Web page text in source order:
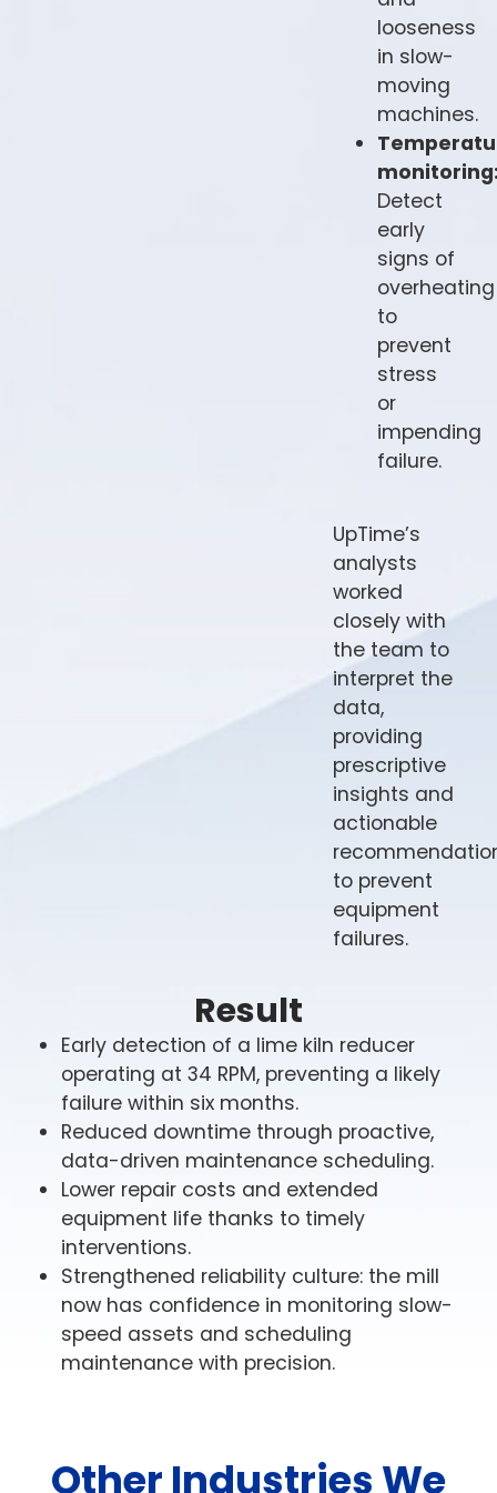
looseness
in slow-
moving
machines.
Detect
early
signs of
overheating
to
prevent
stress
or
impending
failure.
UpTime’s
analysts
worked
closely with
the team to
interpret the
data,
providing
prescriptive
insights and
actionable
to prevent
equipment
failures.
Result
Early detection of a lime kiln reducer
operating at 34 RPM, preventing a likely
failure within six months.
Reduced downtime through proactive,
data-driven maintenance scheduling.
Lower repair costs and extended
equipment life thanks to timely
interventions.
Strengthened reliability culture: the mill
now has confidence in monitoring slow-
speed assets and scheduling
maintenance with precision.
Other Industries We
Wireless
Condition
Monitoring
for
Pulp
&
Paper
High
humidity,
abrasive
demands
are
Wireless
Condition
Monitoring
for
Industrial
Industrial
and
wastewater
Wireless
Condition
Monitoring
for
Logistics
Every
seamless
workflows
Monitoring
Mining
Mining
operations
push
limit,
Wireless
Condition
Monitoring
for
food
and
Wireless
Condition
Monitoring
for
thrives
on
Wireless
facilities
depend
Goods
lines